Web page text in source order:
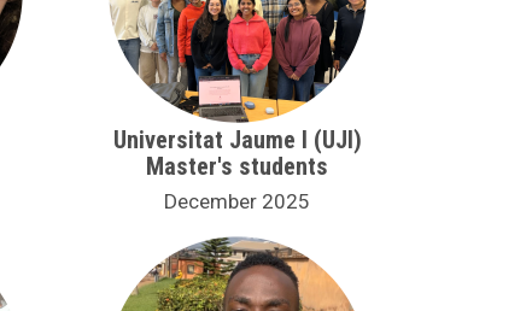
Universitat Jaume I (UJI)
Master's students
December 2025